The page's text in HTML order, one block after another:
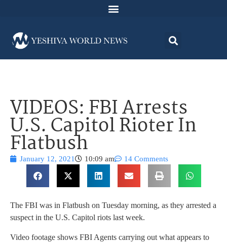
VIDEOS: FBI Arrests
U.S. Capitol Rioter In
Flatbush
January 12, 2021 10:09 am 14 Comments
The FBI was in Flatbush on Tuesday morning, as they arrested a
suspect in the U.S. Capitol riots last week.
Video footage shows FBI Agents carrying out what appears to